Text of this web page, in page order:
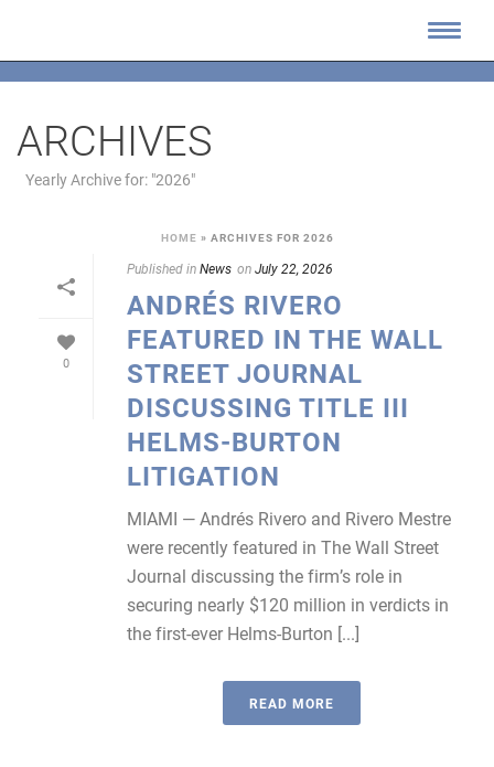
ARCHIVES
Yearly Archive for: "2026"
HOME » ARCHIVES FOR 2026
0
Published inNews onJuly 22, 2026
ANDRÉS RIVERO
FEATURED IN THE WALL
STREET JOURNAL
DISCUSSING TITLE III
HELMS-BURTON
LITIGATION
MIAMI — Andrés Rivero and Rivero Mestre
were recently featured in The Wall Street
Journal discussing the firm’s role in
securing nearly $120 million in verdicts in
the first-ever Helms-Burton [...]
READ MORE